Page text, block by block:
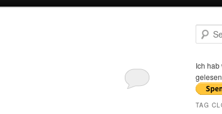
e
r
c
h
Ich
TAG